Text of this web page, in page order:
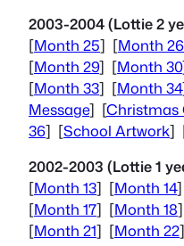
2003-2004 (Lottie 2
[Month 25] [Month 26
[Month 29] [Month 30
[Month 33] [Month 34
Message] [Christmas
36] [School Artwork]
2002-2003 (Lottie 1
[Month 13] [Month 14
[Month 17] [Month 18
[Month 21] [Month 22